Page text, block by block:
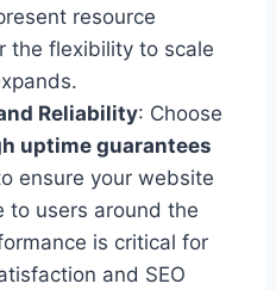
resource
the flexibility to scale
Reliability: Choose
uptime guarantees
ensure your website
to users around the
is critical for
and SEO